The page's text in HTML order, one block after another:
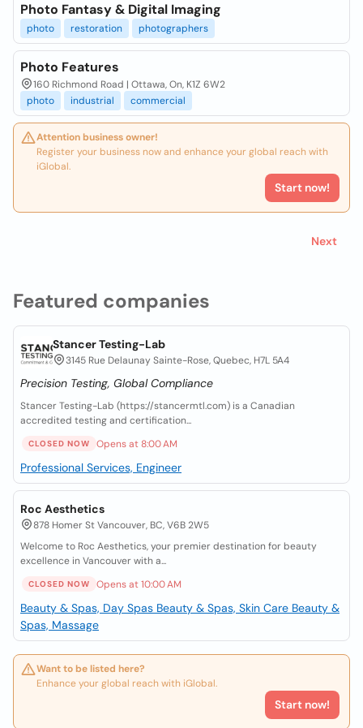
Featured companies
Stancer Testing-Lab
3145 Rue Delaunay Sainte-Rose, Quebec, H7L 5A4
Precision Testing, Global Compliance
Stancer Testing-Lab (https://stancermtl.com) is a Canadian
accredited testing and certification...
CLOSED NOW Opens at 8:00 AM
Professional Services, Engineer
Roc Aesthetics
878 Homer St Vancouver, BC, V6B 2W5
Welcome to Roc Aesthetics, your premier destination for beauty
excellence in Vancouver with a...
CLOSED NOW Opens at 10:00 AM
Beauty & Spas, Day Spas Beauty & Spas, Skin Care Beauty &
Spas, Massage
Want to be listed here?
Enhance your global reach with iGlobal.
Start now!
Photo Fantasy & Digital Imaging
photo restoration photographers
Photo Features
160 Richmond Road | Ottawa, On, K1Z 6W2
photo
industrial commercial
Attention business owner!
Register your business now and enhance your global reach with
iGlobal.
Start now!
Next